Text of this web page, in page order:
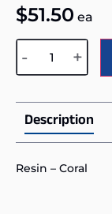
$51.50 ea
- +
Description
Resin – Coral